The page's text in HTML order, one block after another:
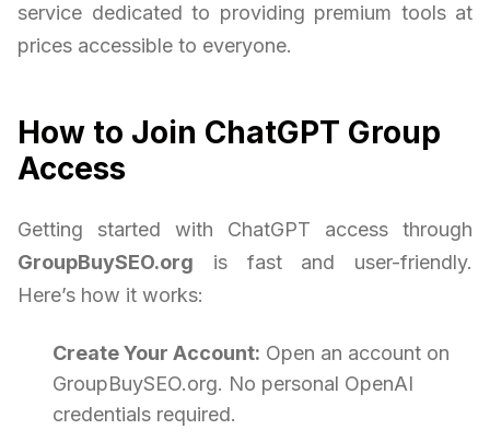
service dedicated to providing premium tools at
prices accessible to everyone.
How to Join ChatGPT Group
Access
Getting started with ChatGPT access through
GroupBuySEO.org is fast and user-friendly.
Here’s how it works:
Create Your Account: Open an account on
GroupBuySEO.org. No personal OpenAI
credentials required.